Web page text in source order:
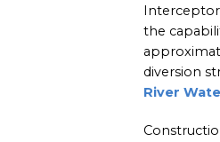
Interceptor
the
diversion
River